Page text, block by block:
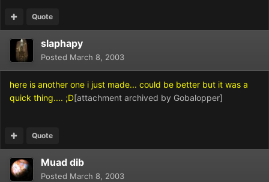
Quote
slaphapy
Posted March 8, 2003
here is another one i just made... could be better but it was a
quick thing.... ;D[attachment archived by Gobalopper]
Quote
Muad dib
Posted March 8, 2003